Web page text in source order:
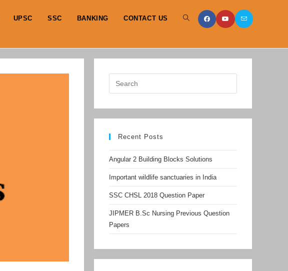
UPSC SSC BANKING CONTACT US TOGGLE
SEARCH
Recent Posts
Angular 2 Building Blocks Solutions
Important wildlife sanctuaries in India
SSC CHSL 2018 Question Paper
JIPMER B.Sc Nursing Previous Question
Papers